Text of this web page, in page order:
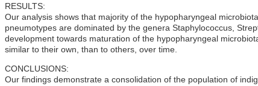
RESULTS:
Our analysis shows that majority of the hypopharyngeal
pneumotypes are dominated by the genera Staphylococcus,
development towards maturation of the hypopharyngeal
similar to their own, than to others, over time.
CONCLUSIONS:
Our findings demonstrate a consolidation of the population of